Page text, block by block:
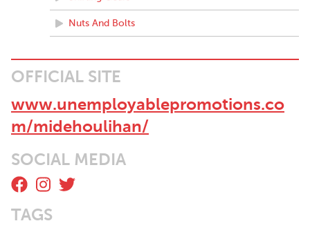
story behind the song….We can’t wait to here what comes next.”
– covertmusicclub.com/
Nuts And Bolts
OFFICIAL SITE
www.unemployablepromotions.co
m/midehoulihan/
SOCIAL MEDIA
TAGS